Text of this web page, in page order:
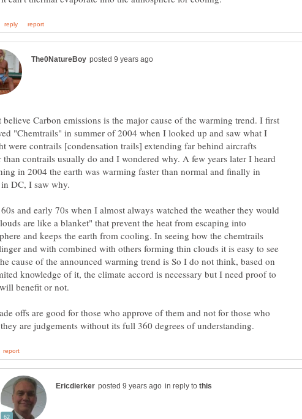
Carbon emissions is the major cause of the warming trend. I first
"Chemtrails" in summer of 2004 when I looked up and saw what I
were contrails [condensation trails] extending far behind aircrafts
than contrails usually do and I wondered why. A few years later I heard
in 2004 the earth was warming faster than normal and finally in
DC, I saw why.
and early 70s when I almost always watched the weather they would
are like a blanket" that prevent the heat from escaping into
and keeps the earth from cooling. In seeing how the chemtrails
and with combined with others forming thin clouds it is easy to see
cause of the announced warming trend is So I do not think, based on
knowledge of it, the climate accord is necessary but I need proof to
benefit or not.
offs are good for those who approve of them and not for those who
in reply to